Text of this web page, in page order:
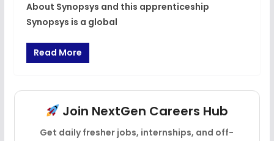
About Synopsys and this apprenticeship
Synopsys is a global
Read More
Join NextGen Careers Hub
Get daily fresher jobs, internships, and off-